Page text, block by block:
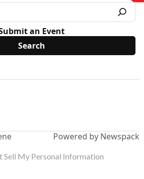
an Event
Powered by Newspack
Sell My Personal Information